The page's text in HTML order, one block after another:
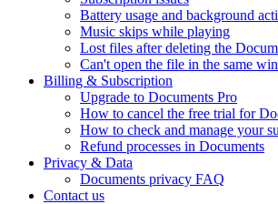
Battery usage and background
Music skips while playing
Lost files after deleting the
Сan't open the file in the same
Billing & Subscription
Upgrade to Documents Pro
How to cancel the free trial for
How to check and manage your
Refund processes in Documents
Privacy & Data
Documents privacy FAQ
Contact us